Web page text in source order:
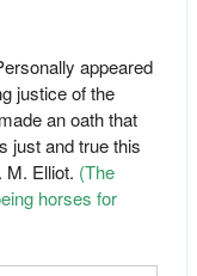
appeared
justice of the
an oath that
just and true this
M. Elliot. (The
horses for